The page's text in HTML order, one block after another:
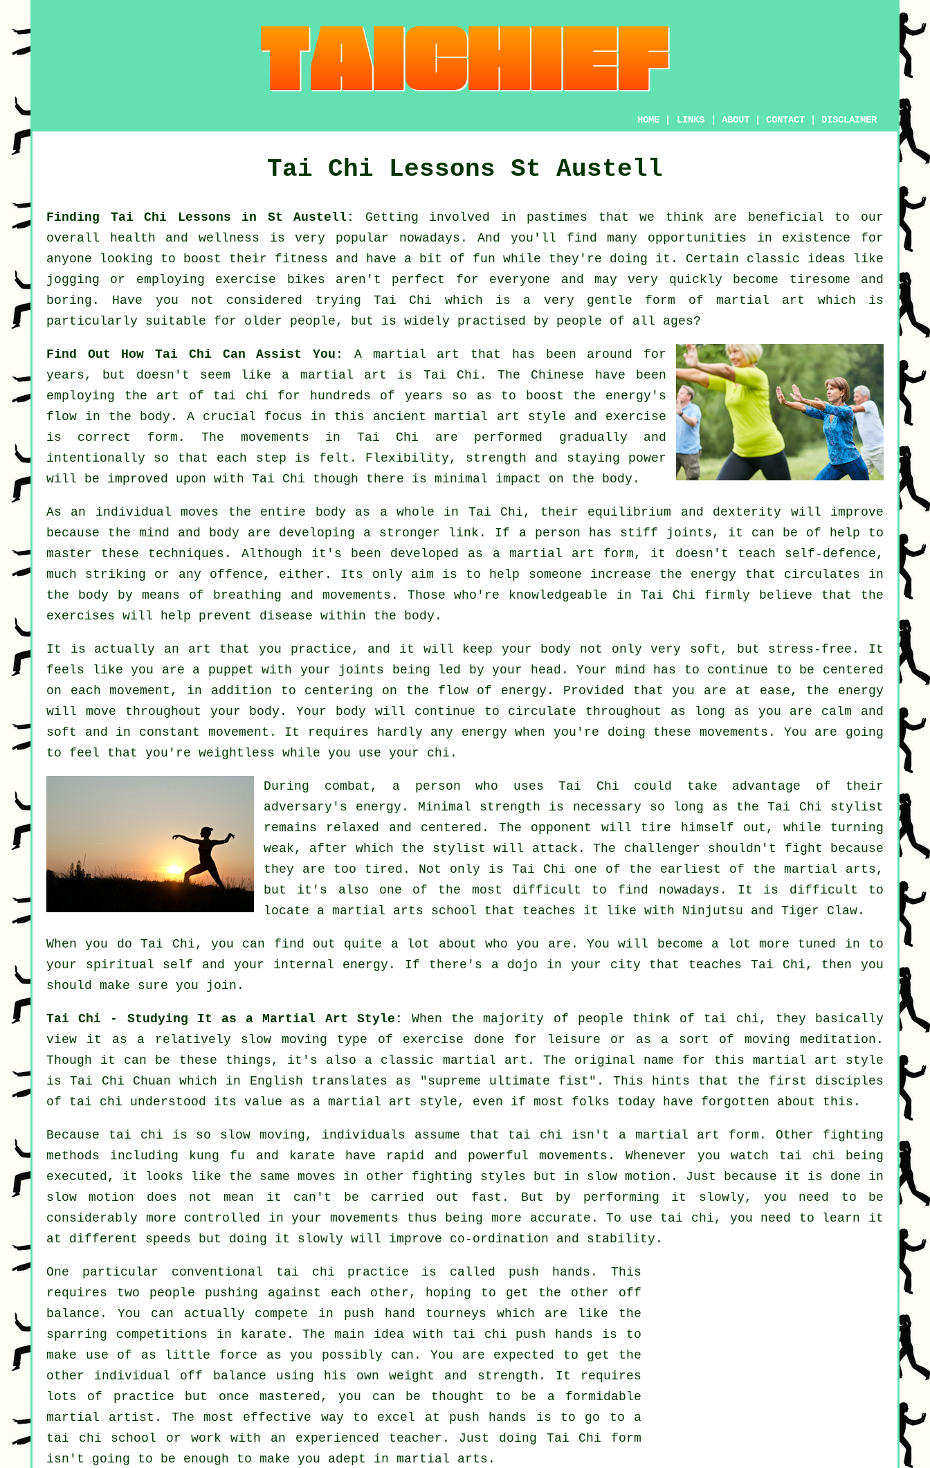
HOME LINKS ABOUT CONTACT DISCLAIMER
Tai Chi Lessons St Austell
Finding Tai Chi Lessons in St Austell:
Getting involved in pastimes that we think are beneficial to our
overall health and wellness is very popular nowadays. And you'll find many opportunities in existence for
anyone looking to boost their fitness and have a bit of fun while they're doing it. Certain classic ideas like
jogging or employing exercise bikes aren't perfect for everyone and may very quickly become tiresome and
boring. Have you not considered trying Tai Chi which is a very gentle form of martial art which is
particularly suitable for older people, but is widely practised by people of all ages?
Find Out How Tai Chi Can Assist You : A martial art that has been around for
years, but doesn't seem like a martial art is Tai Chi . The Chinese have been
employing the art of tai chi for hundreds of years so as to boost the energy's
flow in the body. A crucial focus in this ancient martial art style and exercise
is correct form. The movements in Tai Chi are performed gradually and
intentionally so that each step is felt. Flexibility, strength and staying power
will be improved upon with Tai Chi though there is minimal impact on the body.
As an individual moves the entire body as a whole in Tai Chi, their equilibrium and dexterity will improve
because the mind and body are developing a stronger link. If a person has stiff
joints, it can be of help to
master these techniques. Although it's been developed as a martial art form, it doesn't teach self-defence,
much striking or any offence, either. Its only aim is to help someone increase the energy that circulates in
the body by means of breathing and movements. Those who're knowledgeable in Tai Chi firmly believe that the
exercises will help prevent disease within the body.
It is actually an art that you practice, and it will keep your body not only very soft, but stress-free. It
feels like you are a puppet with your joints being led by your head. Your mind has to continue to be centered
on each movement, in addition to centering on the flow of energy . Provided that you are at ease, the energy
will move throughout your body . Your body will continue to circulate throughout as long as you are calm and
soft and in constant movement . It requires hardly any energy when you're doing these movements. You are going
to feel that you're weightless while you use your chi.
During combat, a person who uses Tai Chi could take advantage of their
adversary's energy. Minimal strength is necessary so long as the Tai Chi stylist
remains relaxed and centered. The opponent
will tire himself out, while turning
weak, after which the stylist will attack. The challenger shouldn't fight because
they are too tired. Not only is Tai Chi one of the earliest of the martial arts,
but it's also one of the most difficult to find nowadays. It is difficult to
locate a martial arts school that teaches it like with Ninjutsu and Tiger Claw .
When you doTai Chi, you can find out quite a lot about who you are. You will become a lot more tuned in to
your spiritual self and your internal energy. If there's a dojo in your city that teaches Tai Chi, then you
should make sure you join.
Tai Chi - Studying It as a Martial Art Style:
When the majority of people think of tai chi, they basically
view it as a relatively slow moving type of exercise done for leisure or as a sort of moving meditation.
Though it can be these things, it's also a classic martial art. The original name for this martial art style
is Tai Chi Chuan which in English translates as "supreme ultimate fist ". This hints that the first disciples
of tai chi understood its value as a martial art style, even if most folks today have forgotten about this.
Because tai chi is so slow moving, individuals assume that tai chi isn't a martial art form. Other fighting
methods including kung fu and karate have rapid and powerfulmovements . Whenever you watch tai chi being
executed, it looks like the same moves in other fighting styles but in slow motion . Just because it is done in
slow motion does not mean it can't be carried out fast. But by performing it slowly, you need to be
considerably more controlled in your movements thus being more accurate. To use tai chi, you need to learn it
at different speeds but doing it slowly will improve co-ordination and stability.
One particular conventional tai chi practice is called push hands . This
requires two people pushing against each other, hoping to get the other off
balance . You can actually compete in push hand tourneys which are like the
sparring competitions in
karate . The main idea with tai chi push hands is to
make use of as little force as you possibly can. You are expected to get the
other individual off balance using his own weight and strength. It requires
lots of practice but once mastered, you can be thought to be a formidable
martial artist . The most effective way to excel at push hands is to go to a
tai chi school or work with an experienced teacher. Just doing Tai Chi form
isn't going to be enough to make you adept in martial arts.